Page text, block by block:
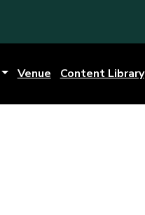
Venue Content Library